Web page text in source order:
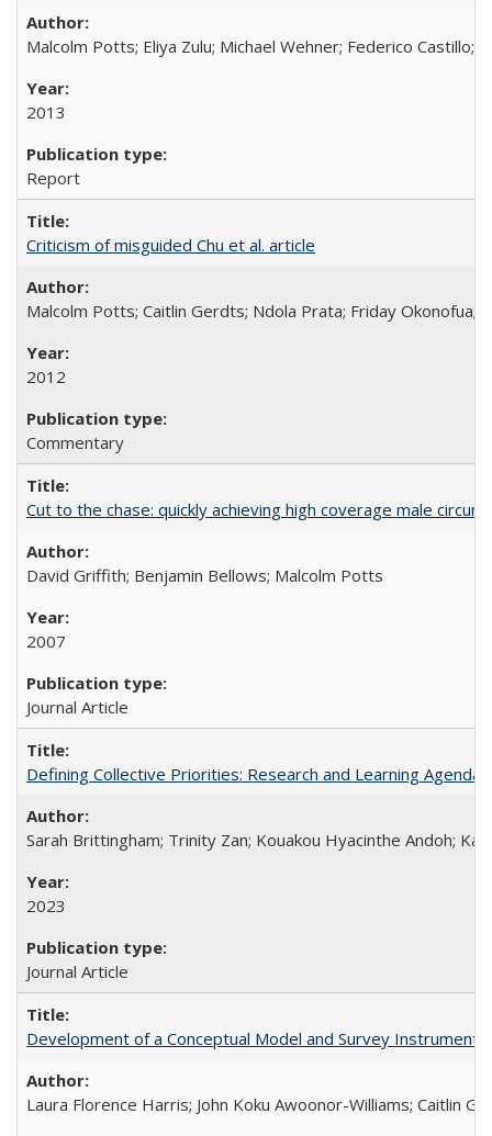
Malcolm Potts; Eliya Zulu; Michael Wehner; Federico Castillo;
2013
Report
Criticism of misguided Chu et al. article
Malcolm Potts; Caitlin Gerdts; Ndola Prata; Friday Okonofua;
2012
Commentary
Cut to the chase: quickly achieving high coverage male
David Griffith; Benjamin Bellows; Malcolm Potts
2007
Journal Article
Defining Collective Priorities: Research and Learning
Sarah Brittingham; Trinity Zan; Kouakou Hyacinthe Andoh;
2023
Journal Article
Development of a Conceptual Model and Survey
Laura Florence Harris; John Koku Awoonor-Williams; Caitlin